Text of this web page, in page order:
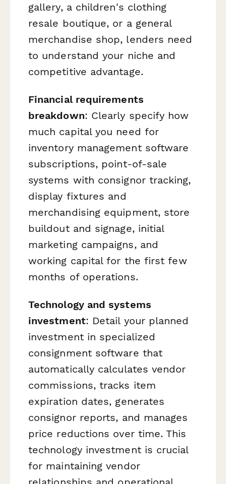
gallery, a children's clothing
resale boutique, or a general
merchandise shop, lenders need
to understand your niche and
competitive advantage.
Financial requirements
breakdown: Clearly specify how
much capital you need for
inventory management software
subscriptions, point-of-sale
systems with consignor tracking,
display fixtures and
merchandising equipment, store
buildout and signage, initial
marketing campaigns, and
working capital for the first few
months of operations.
Technology and systems
investment: Detail your planned
investment in specialized
consignment software that
automatically calculates vendor
commissions, tracks item
expiration dates, generates
consignor reports, and manages
price reductions over time. This
technology investment is crucial
for maintaining vendor